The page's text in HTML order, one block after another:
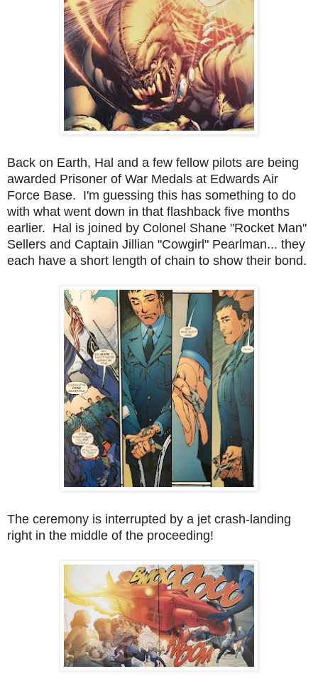
Back on Earth, Hal and a few fellow pilots are being
awarded Prisoner of War Medals at Edwards Air
Force Base. I'm guessing this has something to do
with what went down in that flashback five months
earlier. Hal is joined by Colonel Shane "Rocket Man"
Sellers and Captain Jillian "Cowgirl" Pearlman... they
each have a short length of chain to show their bond.
The ceremony is interrupted by a jet crash-landing
right in the middle of the proceeding!